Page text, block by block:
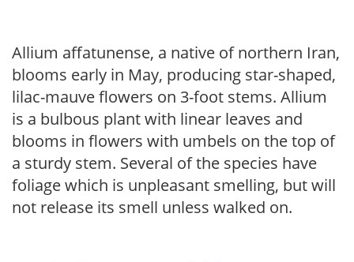
Allium affatunense, a native of northern Iran,
blooms early in May, producing star-shaped,
lilac-mauve flowers on 3-foot stems. Allium
is a bulbous plant with linear leaves and
blooms in flowers with umbels on the top of
a sturdy stem. Several of the species have
foliage which is unpleasant smelling, but will
not release its smell unless walked on.